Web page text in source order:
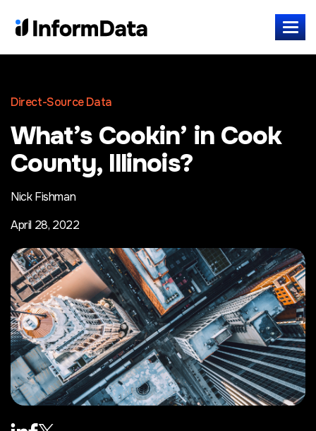
Direct-Source Data
What’s Cookin’ in Cook
County, Illinois?
Nick Fishman
April 28, 2022